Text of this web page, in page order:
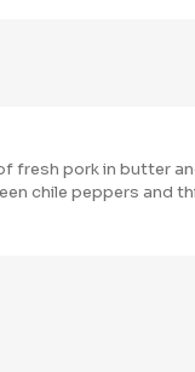
fresh pork in butter
thin